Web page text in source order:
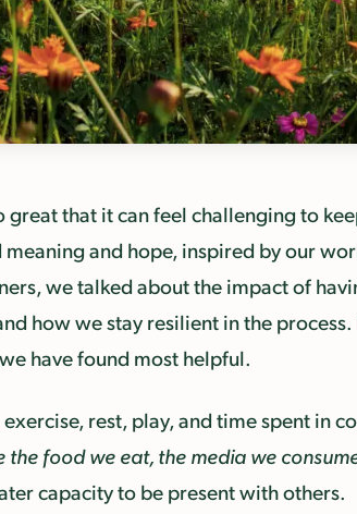
that it can feel challenging to
and hope, inspired by our
we talked about the impact of
how we stay resilient in the
have found most helpful.
rest, play, and time spent in
the food we eat, the media we
capacity to be present with others.